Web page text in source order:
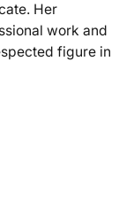
Her
work and
figure in